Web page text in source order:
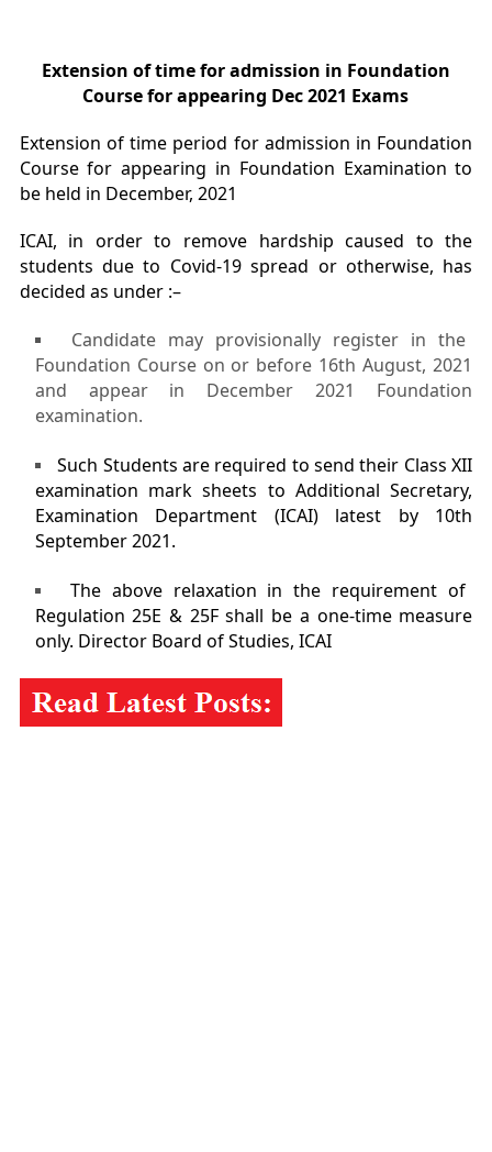
Extension of time for admission in Foundation
Course for appearing Dec 2021 Exams
Extension of time period for admission in Foundation
Course for appearing in Foundation Examination to
be held in December, 2021
ICAI, in order to remove hardship caused to the
students due to Covid-19 spread or otherwise, has
decided as under :–
Candidate may provisionally register in the
Foundation Course on or before 16th August, 2021
and appear in December 2021 Foundation
examination.
Such Students are required to send their Class XII
examination mark sheets to Additional Secretary,
Examination Department (ICAI) latest by 10th
September 2021.
The above relaxation in the requirement of
Regulation 25E & 25F shall be a one-time measure
only. Director Board of Studies, ICAI